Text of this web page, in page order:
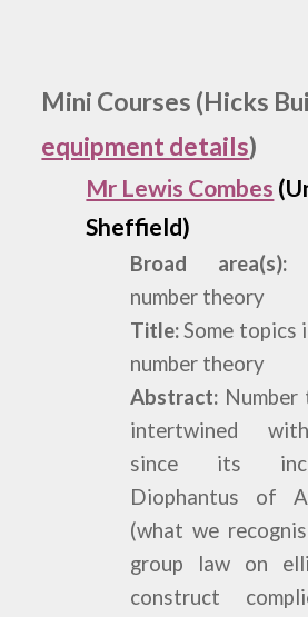
Mini Courses (Hicks
equipment details)
Mr Lewis Combes
Sheffield)
Broad area(s):
number theory
Title:Some topics
number theory
Abstract: Number
intertwined
since its
Diophantus of
(what we
group law on
construct